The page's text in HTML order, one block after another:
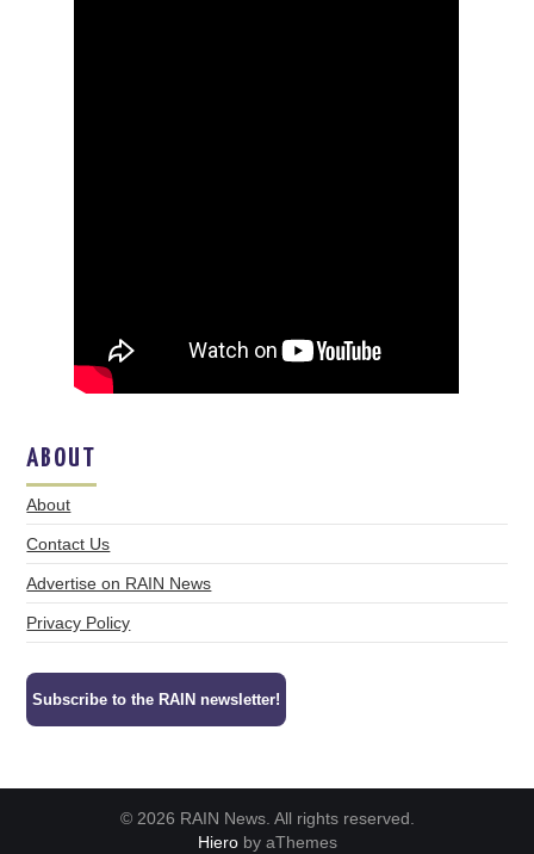
ABOUT
About
Contact Us
Advertise on RAIN News
Privacy Policy
Subscribe to the RAIN newsletter!
© 2026 RAIN News. All rights reserved.
Hieroby aThemes